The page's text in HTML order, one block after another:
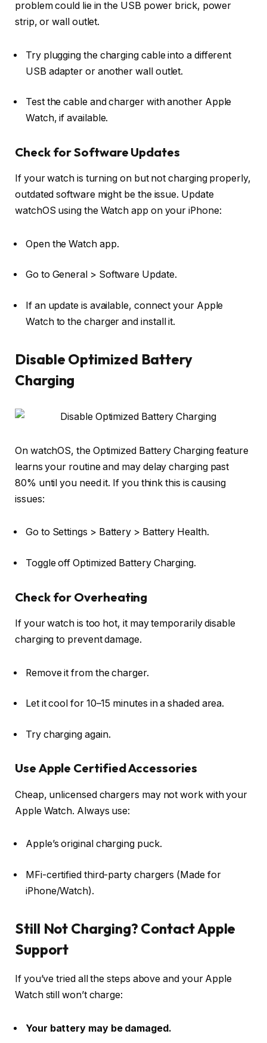
problem could lie in the USB power brick, power
strip, or wall outlet.
Try plugging the charging cable into a different
USB adapter or another wall outlet.
Test the cable and charger with another Apple
Watch, if available.
Check for Software Updates
If your watch is turning on but not charging properly,
outdated software might be the issue. Update
watchOS using the Watch app on your iPhone:
Open theWatch app.
Go to General > Software Update.
If an update is available, connect your Apple
Watch to the charger and install it.
Disable Optimized Battery
Charging
On watchOS, the Optimized Battery Charging feature
learns your routine and may delay charging past
80% until you need it. If you think this is causing
issues:
Go to Settings > Battery > Battery Health.
Toggle offOptimized Battery Charging.
Check for Overheating
If your watch is too hot, it may temporarily disable
charging to prevent damage.
Remove it from the charger.
Let it cool for 10–15 minutes in a shaded area.
Try charging again.
Use Apple Certified Accessories
Cheap, unlicensed chargers may not work with your
Apple Watch. Always use:
Apple’s original charging puck.
MFi-certified third-party chargers (Made for
iPhone/Watch).
Still Not Charging? Contact Apple
Support
If you’ve tried all the steps above and your Apple
Watch still won’t charge:
Your battery may be damaged.